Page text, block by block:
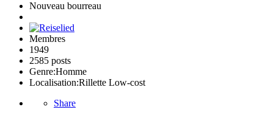
Nouveau bourreau
Membres
1949
2585 posts
Genre:Homme
Localisation:Rillette Low-cost
Share